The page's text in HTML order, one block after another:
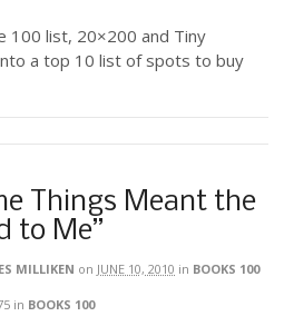
100 list, 20×200 and Tiny
a top 10 list of spots to buy
Things Meant the
to Me”
MILLIKEN on JUNE 10, 2010 in BOOKS 100
in BOOKS 100